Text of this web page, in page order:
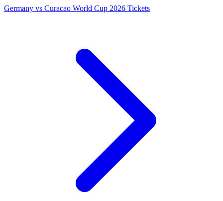
Germany vs Curacao World Cup 2026 Tickets